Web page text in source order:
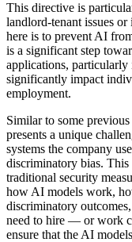
This directive is
landlord-tenant issues
here is to prevent AI
is a significant step
applications, particularly
significantly impact
employment.
Similar to some
presents a unique
systems the company
discriminatory bias. This
traditional security
how AI models work,
discriminatory
need to hire — or work
ensure that the AI